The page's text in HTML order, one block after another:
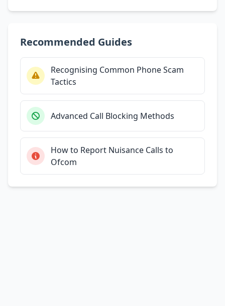
Recommended Guides
Recognising Common Phone Scam
Tactics
Advanced Call Blocking Methods
How to Report Nuisance Calls to
Ofcom